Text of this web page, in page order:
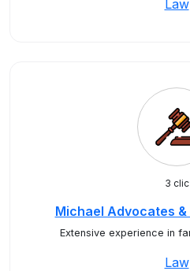
Law
3 clic
Michael Advocates &
Extensive experience in
Law